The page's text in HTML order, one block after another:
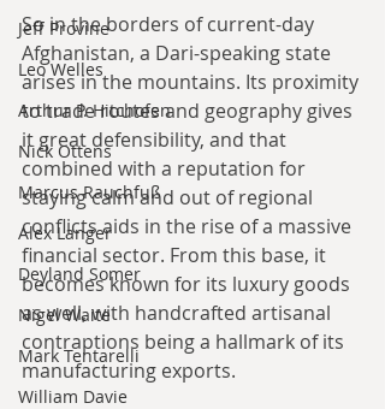
Jeff Provine
Leo Welles
Arthur P. Hitchofen
Nick Ottens
Marcus Rauchfuß
Alex Langer
Deyland Somer
Nigel Waite
Mark Tentarelli
William Davie
So in the borders of current-day
Afghanistan, a Dari-speaking state
arises in the mountains. Its proximity
to trade routes and geography gives
it great defensibility, and that
combined with a reputation for
staying calm and out of regional
conflicts aids in the rise of a massive
financial sector. From this base, it
becomes known for its luxury goods
as well, with handcrafted artisanal
contraptions being a hallmark of its
manufacturing exports.